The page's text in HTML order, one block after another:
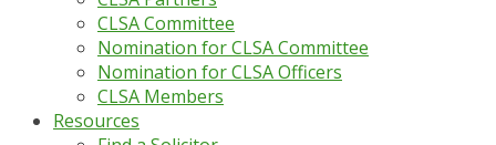
CLSA Committee
Nomination for CLSA Committee
Nomination for CLSA Officers
CLSA Members
Resources